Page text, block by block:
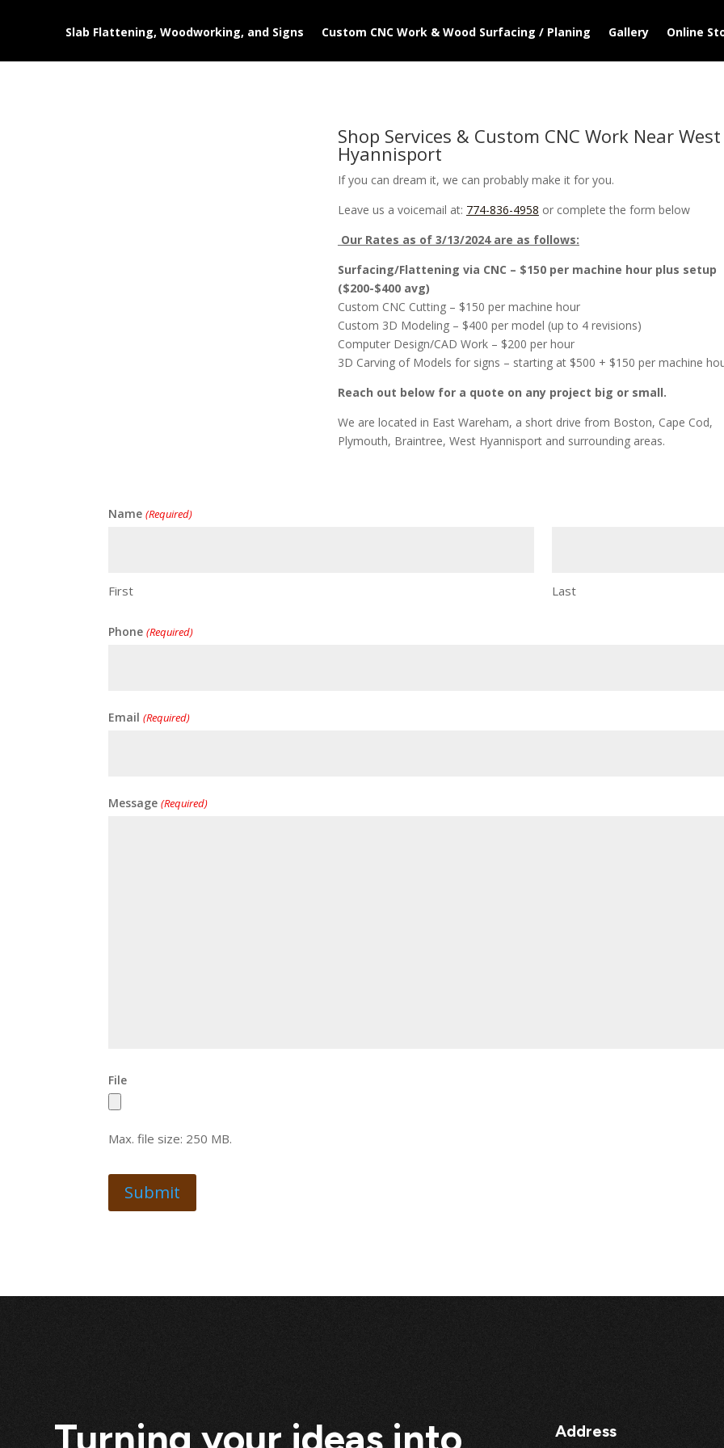
Slab Flattening, Woodworking, and Signs Custom CNC Work & Wood Surfacing / Planing Gallery Online
Shop Services & Custom CNC Work Near West
Hyannisport
If you can dream it, we can probably make it for you.
Leave us a voicemail at: 774-836-4958 or complete the form below
Our Rates as of 3/13/2024 are as follows:
Surfacing/Flattening via CNC – $150 per machine hour plus setup
($200-$400 avg)
Custom CNC Cutting – $150 per machine hour
Custom 3D Modeling – $400 per model (up to 4 revisions)
Computer Design/CAD Work – $200 per hour
3D Carving of Models for signs – starting at $500 + $150 per machine
Reach out below for a quote on any project big or small.
We are located in East Wareham, a short drive from Boston, Cape Cod,
Plymouth, Braintree, West Hyannisport and surrounding areas.
Name (Required)
First Last
Phone (Required)
Email (Required)
Message (Required)
File
Max. file size: 250 MB.
Turning your ideas into Address